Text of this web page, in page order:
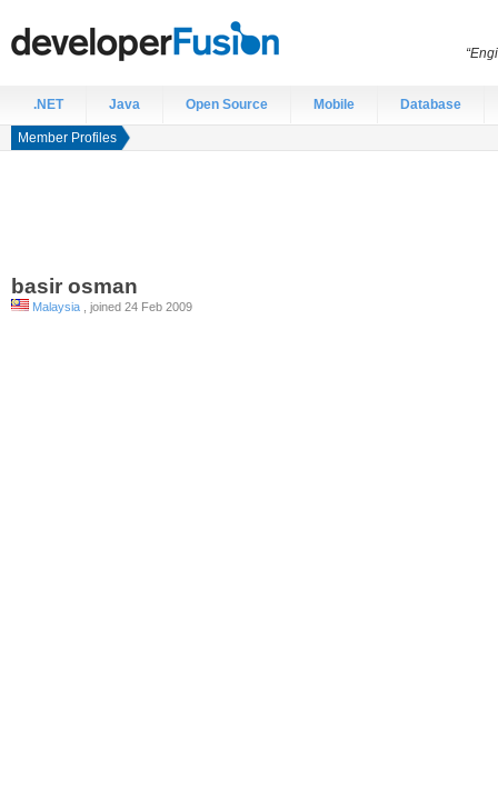
.NET Java Open Source Mobile Database
Member Profiles
basir osman
Malaysia , joined 24 Feb 2009